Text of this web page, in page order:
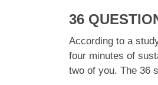
36
According to a
four minutes of
two of you. The 36